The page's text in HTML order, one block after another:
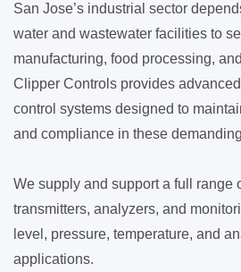
San Jose’s industrial sector
water and wastewater facilities to
manufacturing, food processing,
Clipper Controls provides
control systems designed to
and compliance in these
We supply and support a full range
transmitters, analyzers, and
level, pressure, temperature, and
applications.